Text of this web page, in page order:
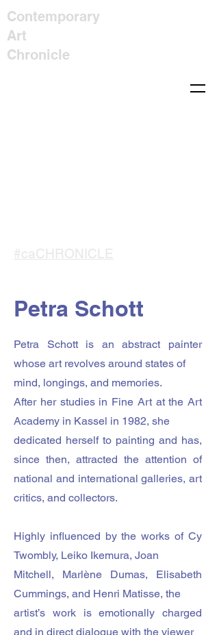
Contemporary
Art
Chronicle
#caCHRONICLE
Petra Schott
Petra Schott is an abstract painter
whose art revolves around states of
mind, longings, and memories.
After her studies in Fine Art at the Art
Academy in Kassel in 1982, she
dedicated herself to painting and has,
since then, attracted the attention of
national and international galleries, art
critics, and collectors.
Highly influenced by the works of Cy
Twombly, Leiko Ikemura, Joan
Mitchell, Marlène Dumas, Elisabeth
Cummings, and Henri Matisse, the
artist’s work is emotionally charged
and in direct dialogue with the viewer